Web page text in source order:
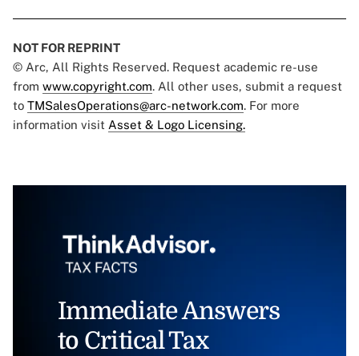
NOT FOR REPRINT
© Arc, All Rights Reserved. Request academic re-use
from www.copyright.com. All other uses, submit a request
to TMSalesOperations@arc-network.com. For more
information visit Asset & Logo Licensing.
Immediate Answers
to Critical Tax